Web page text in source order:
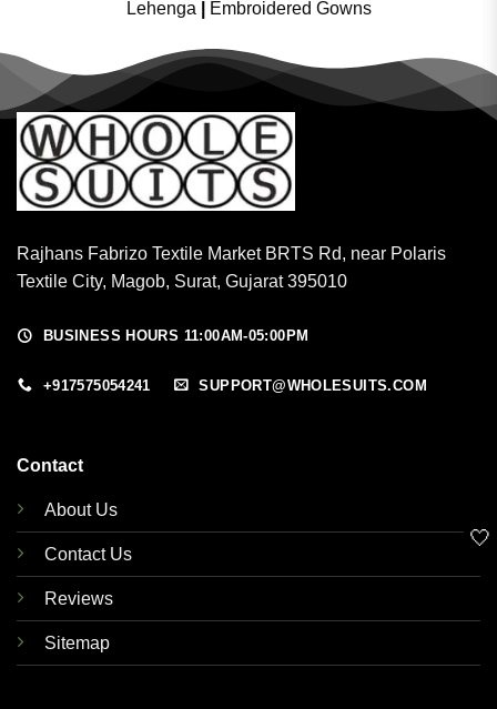
Lehenga
Embroidered Gowns
Rajhans Fabrizo Textile Market BRTS Rd, near Polaris
Textile City, Magob, Surat, Gujarat 395010
BUSINESS HOURS 11:00AM-05:00PM
+917575054241 SUPPORT@WHOLESUITS.COM
Contact
About Us
Contact Us
Reviews
Sitemap
🤍